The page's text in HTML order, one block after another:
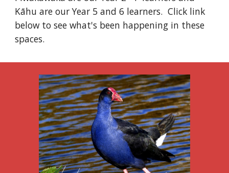
Kāhu are our Year 5 and 6 learners.  Click link
below to see what's been happening in these
spaces.